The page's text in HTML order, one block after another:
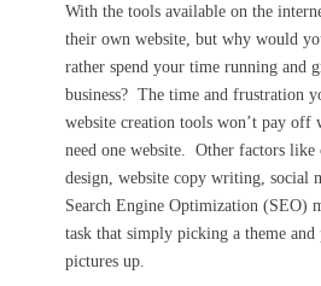
With the tools available on the
their own website, but why would
rather spend your time running and
business? The time and frustration
website creation tools won’t pay off
need one website. Other factors like
design, website copy writing, social
Search Engine Optimization (SEO)
task that simply picking a theme
pictures up.